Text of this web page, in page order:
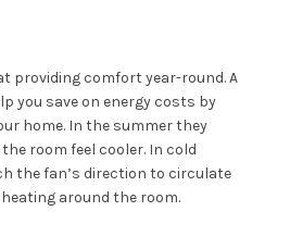
providing comfort year-round. A
you save on energy costs by
home. In the summer they
room feel cooler. In cold
the fan’s direction to circulate
around the room.